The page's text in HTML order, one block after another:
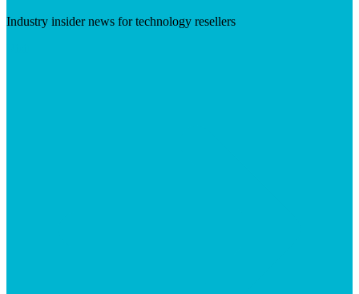
Industry insider news for technology resellers